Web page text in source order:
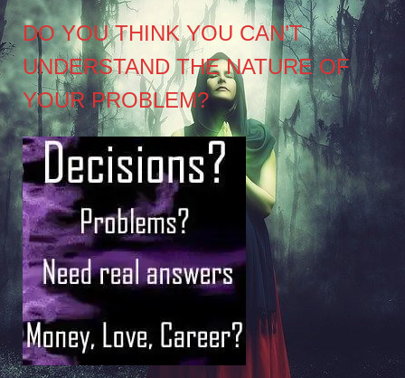
DO YOU THINK YOU CAN’T
UNDERSTAND THE NATURE OF
YOUR PROBLEM?